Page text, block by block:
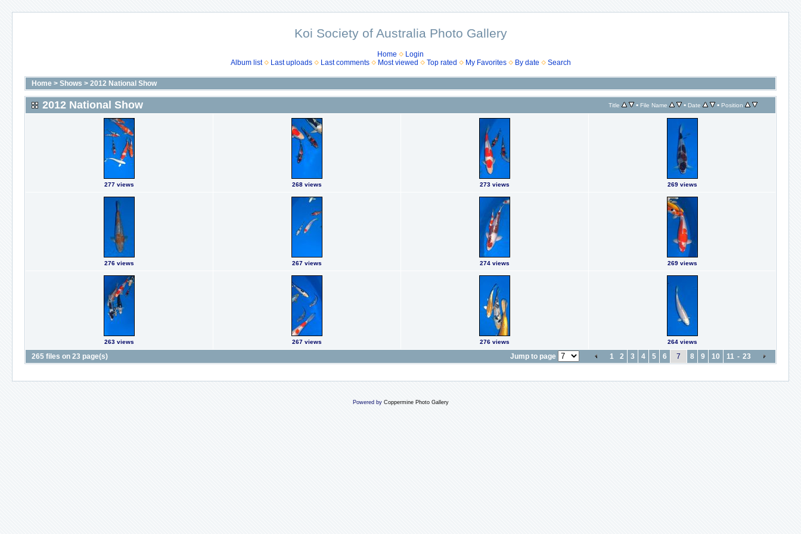
Koi Society of Australia Photo Gallery
Home
Login
Album list
Last uploads Last comments Most viewed Top rated My Favorites By date Search
Home > Shows > 2012 National Show
2012 National Show Title • File Name • Date • Position
277 views 268 views 273 views 269 views
276 views 267 views 274 views 269 views
263 views 267 views 276 views 264 views
265 files on 23 page(s) Jump to page 1 2 3 4 5 6 7 8 9 10 11 - 23
Powered by Coppermine Photo Gallery